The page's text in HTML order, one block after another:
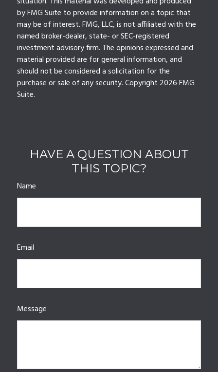
by FMG Suite to provide information on a topic that
may be of interest. FMG, LLC, is not affiliated with the
named broker-dealer, state- or SEC-registered
investment advisory firm. The opinions expressed and
material provided are for general information, and
should not be considered a solicitation for the
purchase or sale of any security. Copyright 2026 FMG
Suite.
HAVE A QUESTION ABOUT
THIS TOPIC?
Name
Email
Message